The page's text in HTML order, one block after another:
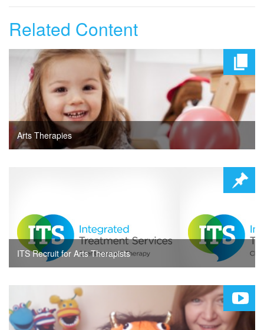
Related Content
Arts Therapies
ITS Recruit for Arts Therapists